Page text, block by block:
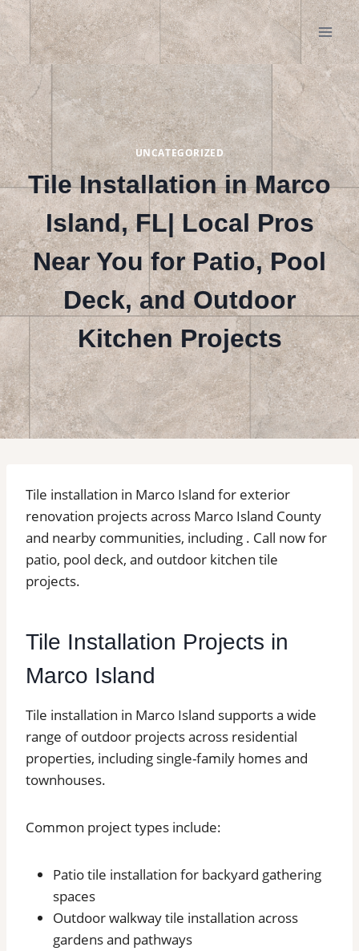
Skip
to
content
UNCATEGORIZED
Tile Installation in Marco
Island, FL| Local Pros
Near You for Patio, Pool
Deck, and Outdoor
Kitchen Projects
Tile installation in Marco Island for exterior
renovation projects across Marco Island County
and nearby communities, including . Call now for
patio, pool deck, and outdoor kitchen tile
projects.
Tile Installation Projects in
Marco Island
Tile installation in Marco Island supports a wide
range of outdoor projects across residential
properties, including single-family homes and
townhouses.
Common project types include:
Patio tile installation for backyard gathering
spaces
Outdoor walkway tile installation across
gardens and pathways